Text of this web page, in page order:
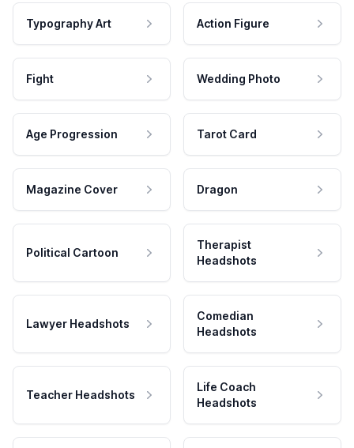
Typography Art Action Figure
Fight Wedding Photo
Age Progression Tarot Card
Magazine Cover Dragon
Political Cartoon
Therapist
Headshots
Lawyer Headshots
Comedian
Headshots
Teacher Headshots
Life Coach
Headshots